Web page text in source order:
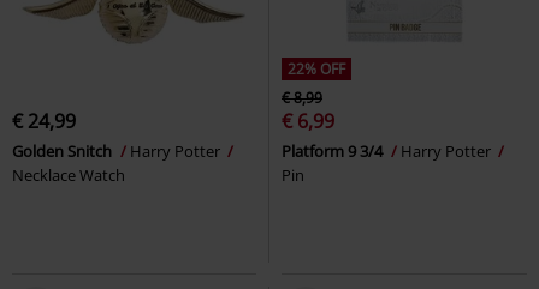
€ 24,99
Golden Snitch
Harry Potter
Necklace Watch
22% OFF
€ 8,99
€ 6,99
Platform 9 3/4
Harry Potter
Pin